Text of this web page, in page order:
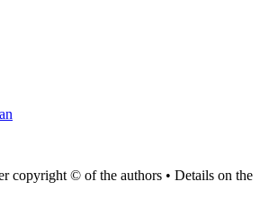
copyright © of the authors • Details on the